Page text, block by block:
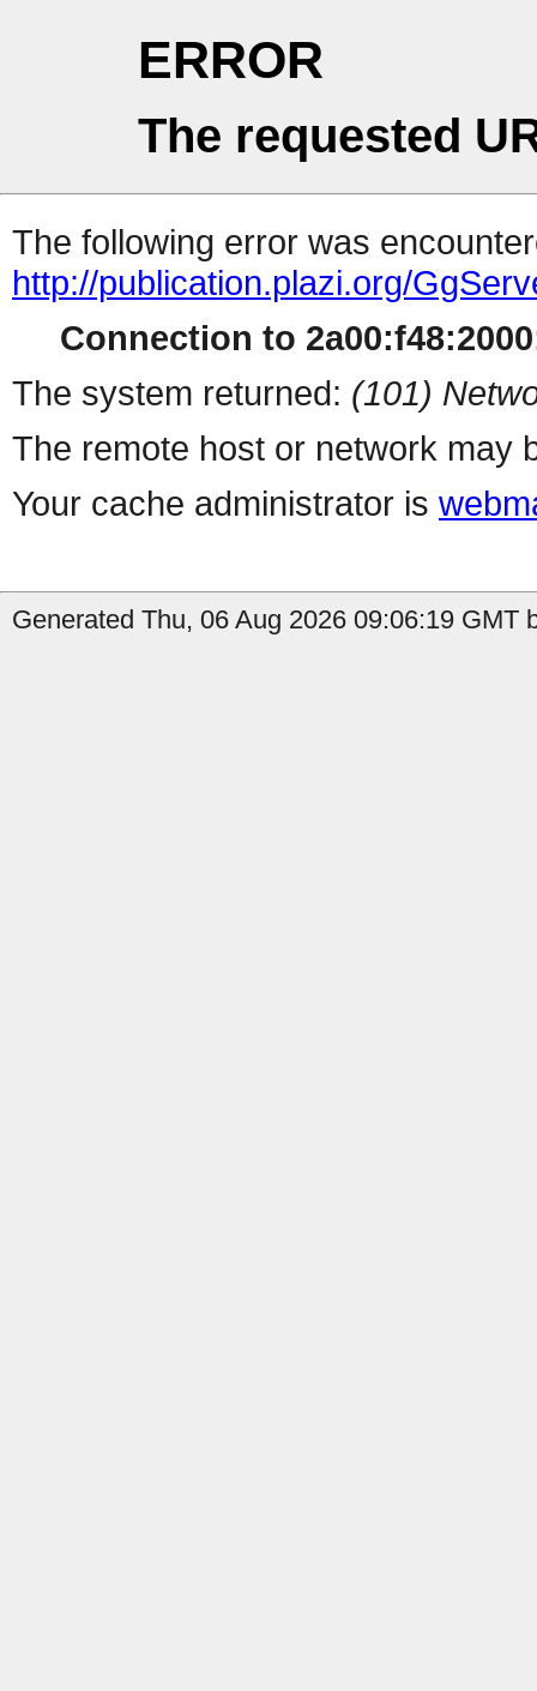
ERROR
The requested
The following error was
http://publication.plazi.org/
Connection to
The system returned: (101)
The remote host or network may
Your cache administrator is
Generated Thu, 06 Aug 2026 09:06:19